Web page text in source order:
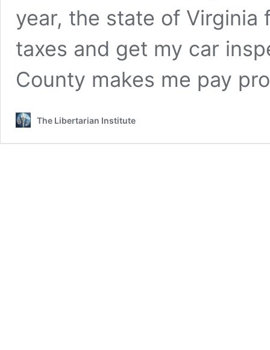
year, the state of Virginia
taxes and get my car
County makes me pay
The Libertarian Institute